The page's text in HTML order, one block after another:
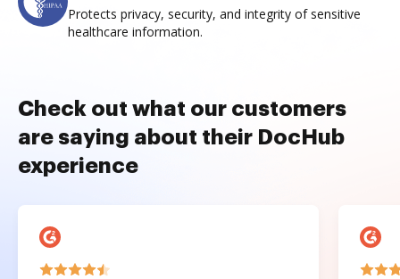
Protects privacy, security, and integrity of sensitive
healthcare information.
Check out what our customers
are saying about their DocHub
experience